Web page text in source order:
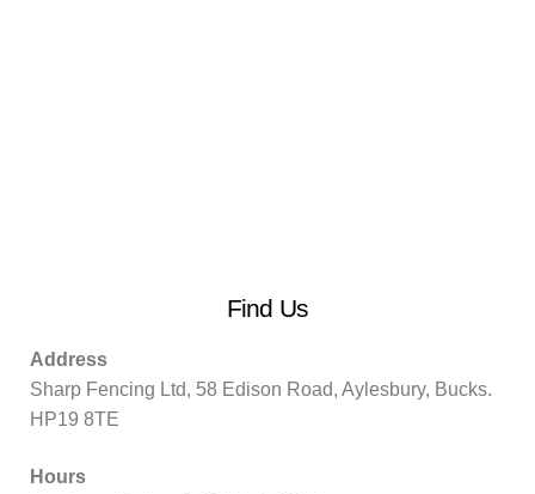
Find Us
Address
Sharp Fencing Ltd, 58 Edison Road, Aylesbury, Bucks.
HP19 8TE
Hours